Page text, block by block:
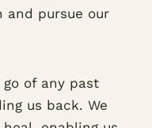
and pursue our
of any past
us back. We